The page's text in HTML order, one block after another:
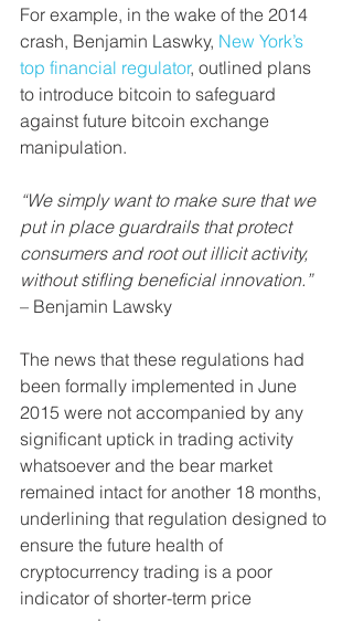
For example, in the wake of the 2014
crash, Benjamin Laswky, New York’s
top financial regulator, outlined plans
to introduce bitcoin to safeguard
against future bitcoin exchange
manipulation.
“We simply want to make sure that we
put in place guardrails that protect
consumers and root out illicit activity,
without stifling beneficial innovation.”
– Benjamin Lawsky
The news that these regulations had
been formally implemented in June
2015 were not accompanied by any
significant uptick in trading activity
whatsoever and the bear market
remained intact for another 18 months,
underlining that regulation designed to
ensure the future health of
cryptocurrency trading is a poor
indicator of shorter-term price